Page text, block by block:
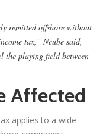
remitted offshore without
tax,” Ncube said,
the playing field between
Affected
applies to a wide